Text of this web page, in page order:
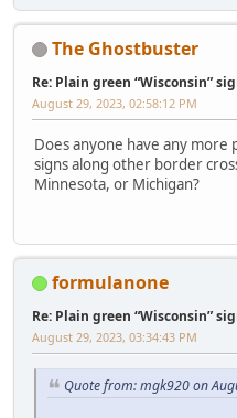
The Ghostbuster
Re: Plain green “Wisconsin”
August 29, 2023, 02:58:12 PM
Does anyone have any more
signs along other border
Minnesota, or Michigan?
formulanone
Re: Plain green “Wisconsin”
August 29, 2023, 03:34:43 PM
Quote from: mgk920 on